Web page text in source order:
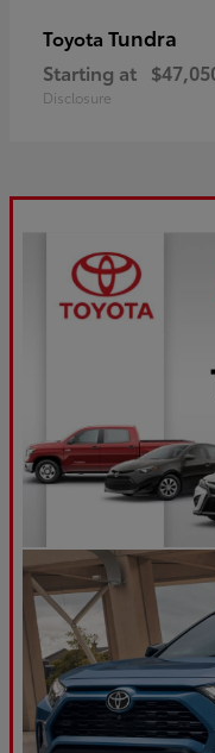
Toyota Tundra
Starting at
Disclosure